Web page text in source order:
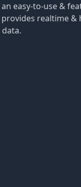
easy-to-use &
provides realtime